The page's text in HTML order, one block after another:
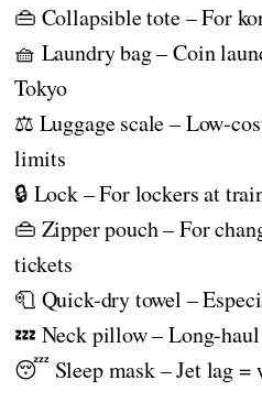
👜 Collapsible tote – For
🧺 Laundry bag – Coin
Tokyo
⚖️ Luggage scale – Low-
limits
🔒 Lock – For lockers at
👜 Zipper pouch – For
tickets
🧻 Quick-dry towel –
💤 Neck pillow – Long-
😴 Sleep mask – Jet lag =